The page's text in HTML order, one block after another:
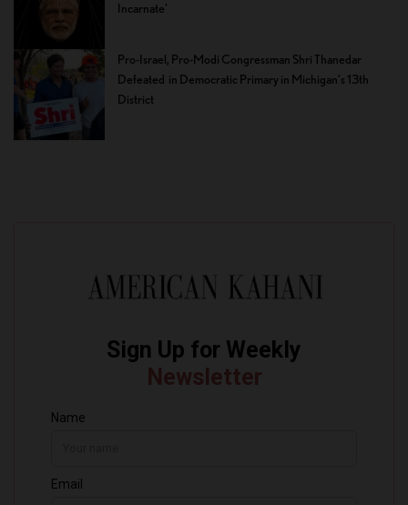
Incarnate’
Pro-Israel, Pro-Modi Congressman Shri Thanedar
Defeated in Democratic Primary in Michigan’s 13th
District